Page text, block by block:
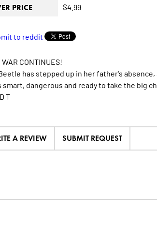
PRICE $4.99
WAR CONTINUES!
has stepped up in her father's
smart, dangerous and ready to take the big
T
A REVIEW SUBMIT REQUEST